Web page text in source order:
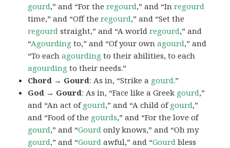
gourd,” and “For theregourd,” and “Inregourd
time,” and “Off theregourd,” and “Set the
regourd straight,” and “A worldregourd,” and
“Agourding to,” and “Of your ownagourd,” and
“To eachagourding to their abilities, to each
agourding to their needs.”
Chord → Gourd: As in, “Strike a gourd.”
God → Gourd: As in, “Face like a Greek gourd,”
and “An act ofgourd,” and “A child ofgourd,”
and “Food of the gourds,” and “For the love of
gourd,” and “Gourd only knows,” and “Oh my
gourd,” and “Gourd awful,” and “Gourd bless